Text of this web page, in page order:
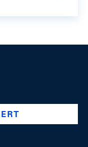
swiss-national-
@swissnationalbank